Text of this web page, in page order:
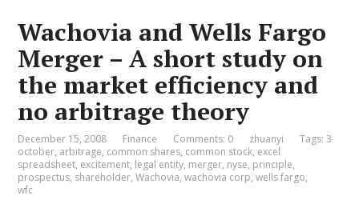
Wachovia and Wells Fargo
Merger – A short study on
the market efficiency and
no arbitrage theory
December 15, 2008 Finance Comments: 0 zhuanyi Tags:3
october, arbitrage, common shares, common stock, excel
spreadsheet, excitement, legal entity, merger, nyse, principle,
prospectus, shareholder,Wachovia,wachovia corp,wells fargo,
wfc